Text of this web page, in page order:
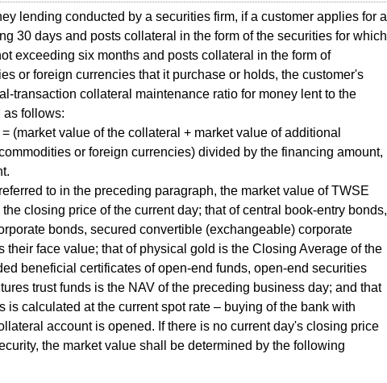
lending conducted by a securities firm, if a customer applies for a
30 days and posts collateral in the form of the securities for which
exceeding six months and posts collateral in the form of
or foreign currencies that it purchase or holds, the customer's
transaction collateral maintenance ratio for money lent to the
as follows:
(market value of the collateral + market value of additional
or foreign currencies) divided by the financing amount,
to in the preceding paragraph, the market value of TWSE
closing price of the current day; that of central book-entry bonds,
bonds, secured convertible (exchangeable) corporate
their face value; that of physical gold is the Closing Average of the
beneficial certificates of open-end funds, open-end securities
trust funds is the NAV of the preceding business day; and that
is calculated at the current spot rate – buying of the bank with
account is opened. If there is no current day's closing price
the market value shall be determined by the following